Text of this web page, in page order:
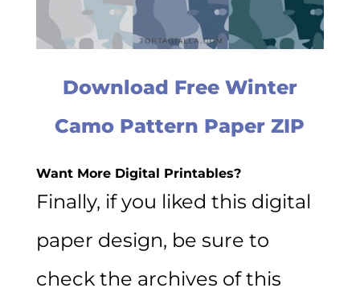
Download Free Winter
Camo Pattern Paper ZIP
Want More Digital Printables?
Finally, if you liked this digital
paper design, be sure to
check the archives of this